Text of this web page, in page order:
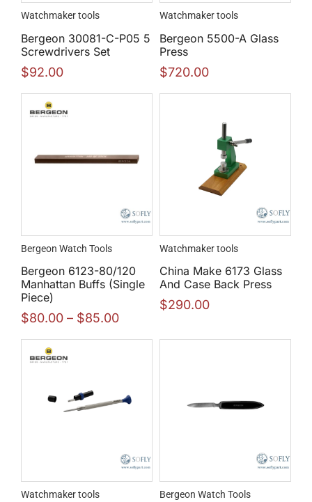
Watchmaker tools
Bergeon 30081-C-P05 5
Screwdrivers Set
$92.00
Watchmaker tools
Bergeon 5500-A Glass
Press
$720.00
Bergeon Watch Tools
Bergeon 6123-80/120
Manhattan Buffs (Single
Piece)
$80.00 – $85.00
Watchmaker tools
China Make 6173 Glass
And Case Back Press
$290.00
Watchmaker tools Bergeon Watch Tools